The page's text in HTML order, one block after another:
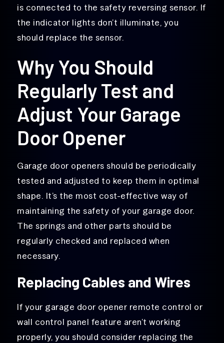
is connected to the safety reversing sensor. If
the indicator lights don’t illuminate, you
should replace the sensor.
Why You Should
Regularly Test and
Adjust Your Garage
Door Opener
Garage door openers should be periodically
tested and adjusted to keep them in optimal
shape. It’s the most cost-effective way of
maintaining the safety of your garage door.
The springs and other parts should be
regularly checked and replaced when
necessary.
Replacing Cables and Wires
If your garage door opener remote control or
wall control panel feature aren’t working
properly, you should consider replacing the